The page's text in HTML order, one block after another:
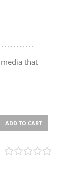
that
ADD TO CART